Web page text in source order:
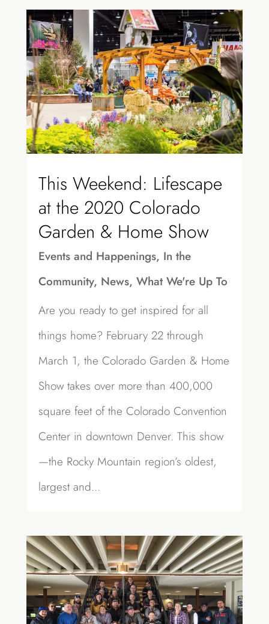
This Weekend: Lifescape
at the 2020 Colorado
Garden & Home Show
Events and Happenings, In the
Community, News, What We're Up To
Are you ready to get inspired for all
things home? February 22 through
March 1, the Colorado Garden & Home
Show takes over more than 400,000
square feet of the Colorado Convention
Center in downtown Denver. This show
—the Rocky Mountain region’s oldest,
largest and...